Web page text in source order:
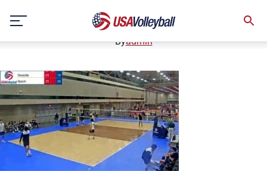
content
January 2, 2021
Byadmin